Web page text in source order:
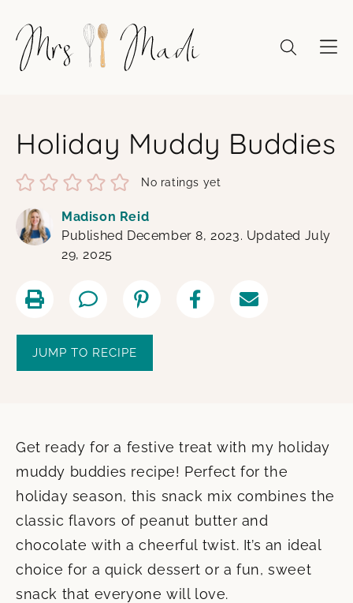
content
Holiday Muddy Buddies
No ratings yet
Madison Reid
Published December 8, 2023. Updated July
29, 2025
JUMP TO RECIPE
Get ready for a festive treat with my holiday
muddy buddies recipe! Perfect for the
holiday season, this snack mix combines the
classic flavors of peanut butter and
chocolate with a cheerful twist. It’s an ideal
choice for a quick dessert or a fun, sweet
snack that everyone will love.